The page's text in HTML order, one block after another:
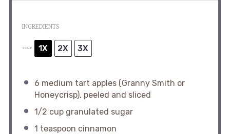
INGREDIENTS
SCALE 1X 2X 3X
6 medium tart apples (Granny Smith or
Honeycrisp), peeled and sliced
1/2 cupgranulated sugar
1 teaspoon cinnamon